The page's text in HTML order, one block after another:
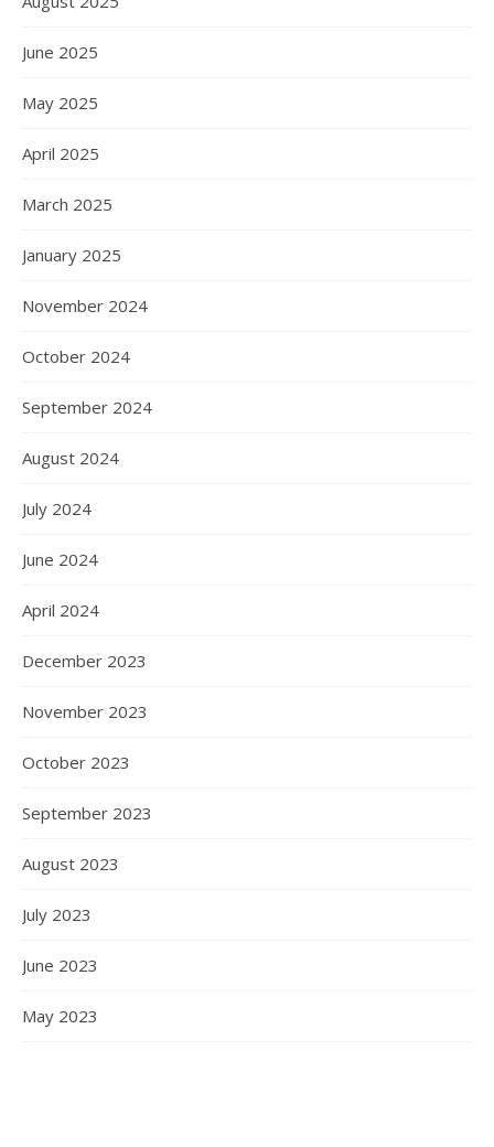
June 2025
May 2025
April 2025
March 2025
January 2025
November 2024
October 2024
September 2024
August 2024
July 2024
June 2024
April 2024
December 2023
November 2023
October 2023
September 2023
August 2023
July 2023
June 2023
May 2023